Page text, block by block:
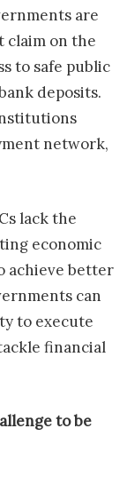
are
claim on the
to safe public
deposits.
network,
lack the
economic
achieve better
can
to execute
financial
to be